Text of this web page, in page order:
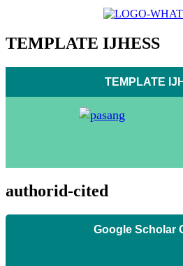
TEMPLATE IJHESS
TEMPLATE
authorid-cited
Google Scholar